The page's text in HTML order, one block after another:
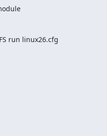
run linux26.cfg